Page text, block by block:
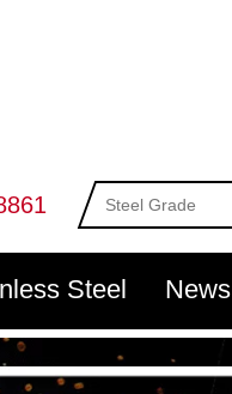
Steel News